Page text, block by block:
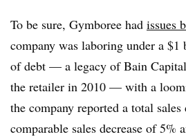
To be sure, Gymboree had issues
company was laboring under a
of debt — a legacy of Bain
the retailer in 2010 — with a
the company reported a total
comparable sales decrease of 5%